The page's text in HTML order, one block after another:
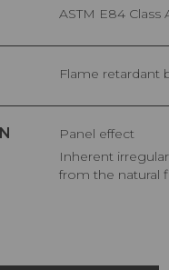
ASTM E84 Class
Flame retardant
Panel effect
Inherent irregularities
from the natural